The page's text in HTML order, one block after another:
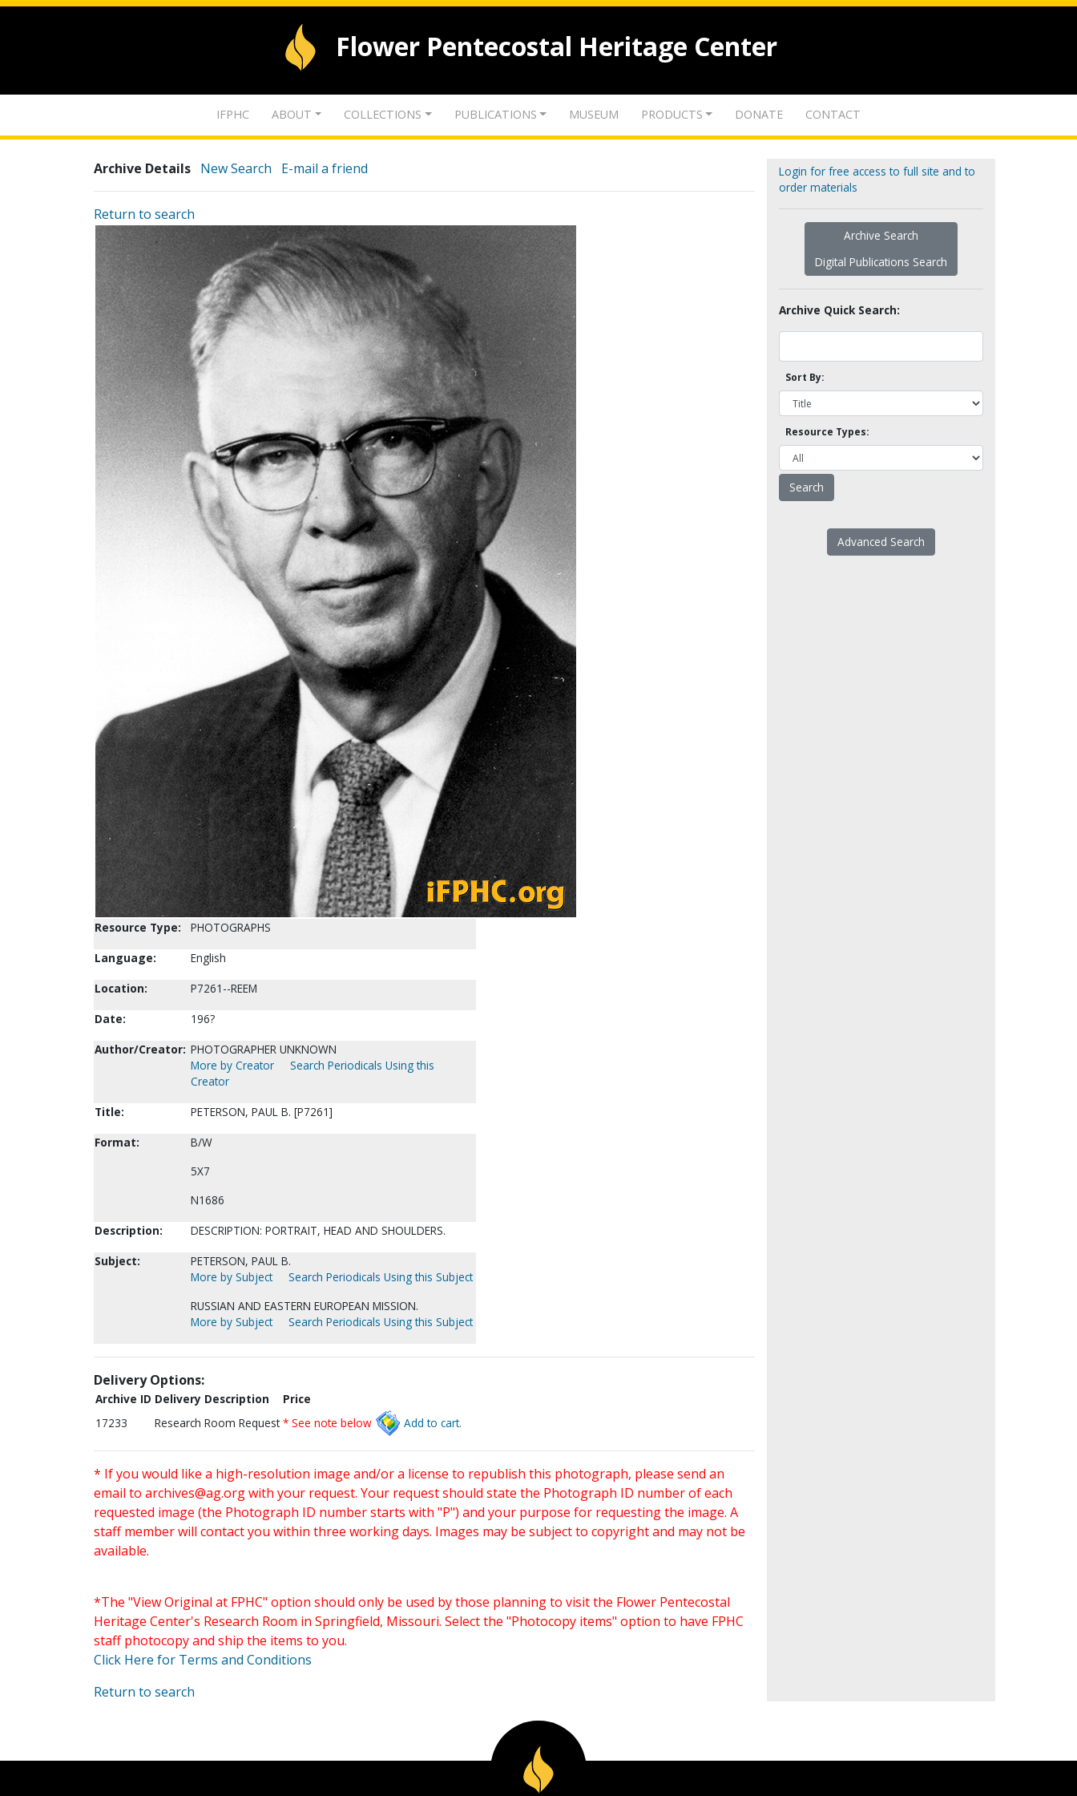
Flower Pentecostal Heritage Center
IFPHC ABOUT COLLECTIONS PUBLICATIONS MUSEUM PRODUCTS DONATE CONTACT
Archive Details New Search E-mail a friend
Return to search
Resource Type:
PHOTOGRAPHS
Language:
English
Location:
P7261--REEM
Date:
196?
Author/Creator: PHOTOGRAPHER UNKNOWN
More by Creator
Search Periodicals Using this
Creator
Title:
PETERSON, PAUL B. [P7261]
Format:
B/W
5X7
N1686
Description:
DESCRIPTION: PORTRAIT, HEAD AND SHOULDERS.
Subject:
PETERSON, PAUL B.
More by Subject
Search Periodicals Using this Subject
RUSSIAN AND EASTERN EUROPEAN MISSION.
More by Subject
Search Periodicals Using this Subject
Delivery Options:
Archive ID Delivery Description
Price
17233
Research Room Request * See note below Add to cart.
* If you would like a high-resolution image and/or a license to republish this photograph, please send an
email to archives@ag.orgwith your request. Your request should state the Photograph ID number of each
requested image (the Photograph ID number starts with "P") and your purpose for requesting the image. A
staff member will contact you within three working days. Images may be subject to copyright and may not be
available.
*The "View Original at FPHC" option should only be used by those planning to visit the Flower Pentecostal
Heritage Center's Research Room in Springfield, Missouri. Select the "Photocopy items" option to have FPHC
staff photocopy and ship the items to you.
Click Here for Terms and Conditions
Return to search
Login for free access to full site and to
order materials
Archive Search
Digital Publications Search
Archive Quick Search:
Sort By:
Resource Types:
Advanced Search